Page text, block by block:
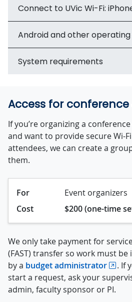
Connect to UVic Wi-Fi:
Android and other
System requirements
Access for
If you’re organizing a
and want to provide secure Wi-
attendees, we can create a
them.
For
Event organizers
Cost
$200 (one-time
We only take payment for
(FAST) transfer so work must
by a budget administrator
. If
start a request, ask your
admin, faculty sponsor or PI.